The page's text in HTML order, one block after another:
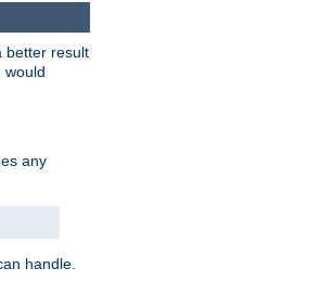
better result
would
any
handle.